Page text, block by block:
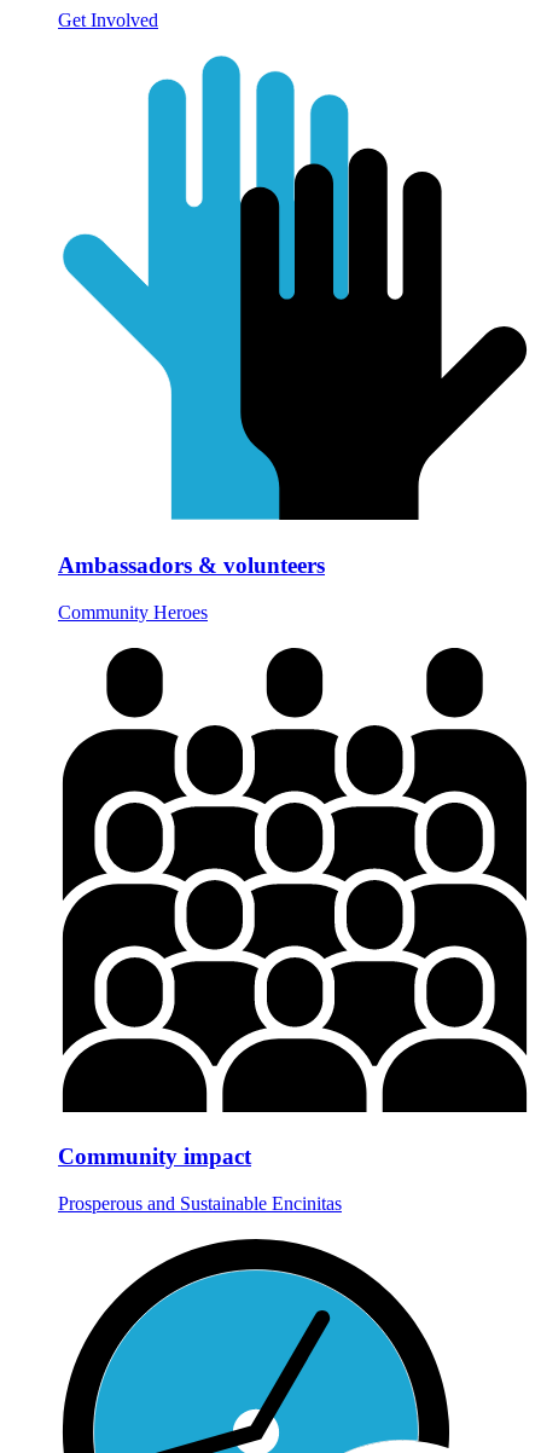
Get Involved
Ambassadors & volunteers
Community Heroes
Community impact
Prosperous and Sustainable Encinitas